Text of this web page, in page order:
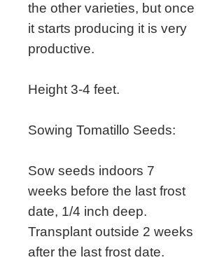
the other varieties, but once
it starts producing it is very
productive.
Height 3-4 feet.
Sowing Tomatillo Seeds:
Sow seeds indoors 7
weeks before the last frost
date, 1/4 inch deep.
Transplant outside 2 weeks
after the last frost date.